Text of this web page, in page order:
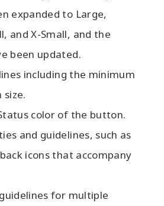
expanded to Large,
and X-Small, and the
been updated.
including the minimum
color of the button.
and guidelines, such as
icons that accompany
for multiple